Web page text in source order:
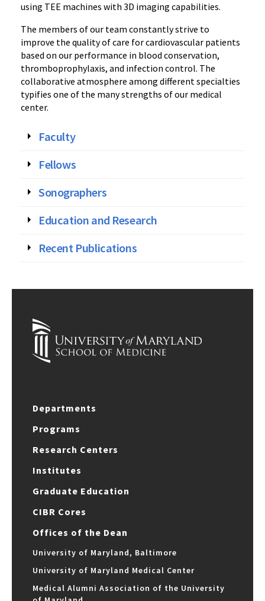
using TEE machines with 3D imaging capabilities.
The members of our team constantly strive to
improve the quality of care for cardiovascular patients
based on our performance in blood conservation,
thromboprophylaxis, and infection control. The
collaborative atmosphere among different specialties
typifies one of the many strengths of our medical
center.
Faculty
Fellows
Sonographers
Education and Research
Recent Publications
Departments
Programs
Research Centers
Institutes
Graduate Education
CIBR Cores
Offices of the Dean
University of Maryland, Baltimore
University of Maryland Medical Center
Medical Alumni Association of the University